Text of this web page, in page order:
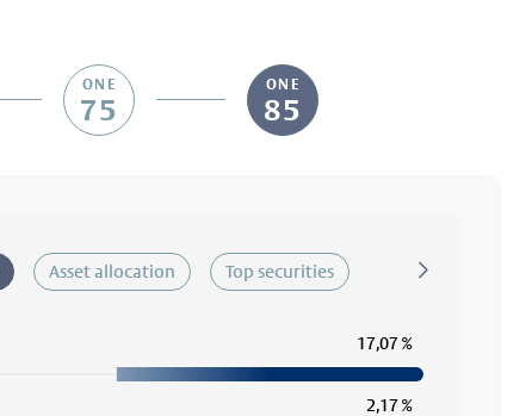
ONE
75
ONE
85
Asset allocation Top securities
17,07 %
2,17 %